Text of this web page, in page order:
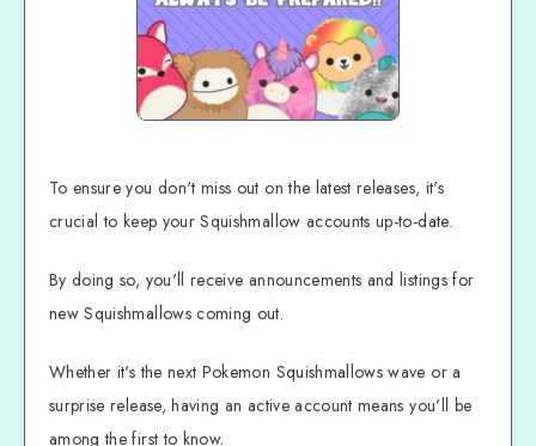
To ensure you don't miss out on the latest releases, it's
crucial to keep your Squishmallow accounts up-to-date.
By doing so, you'll receive announcements and listings for
new Squishmallows coming out.
Whether it's the next Pokemon Squishmallows wave or a
surprise release, having an active account means you'll be
among the first to know.